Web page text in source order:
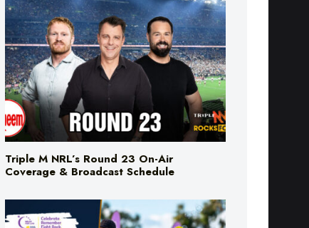
Triple M NRL’s Round 23 On-Air
Coverage & Broadcast Schedule